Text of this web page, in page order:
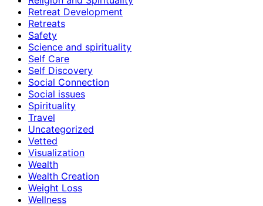
Retreat Development
Retreats
Safety
Science and spirituality
Self Care
Self Discovery
Social Connection
Social issues
Spirituality
Travel
Uncategorized
Vetted
Visualization
Wealth
Wealth Creation
Weight Loss
Wellness